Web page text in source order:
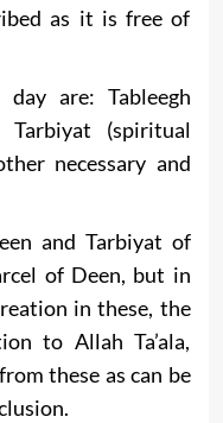
as it is free of
are: Tableegh
(spiritual
necessary and
and Tarbiyat of
of Deen, but in
in these, the
to Allah Ta’ala,
these as can be